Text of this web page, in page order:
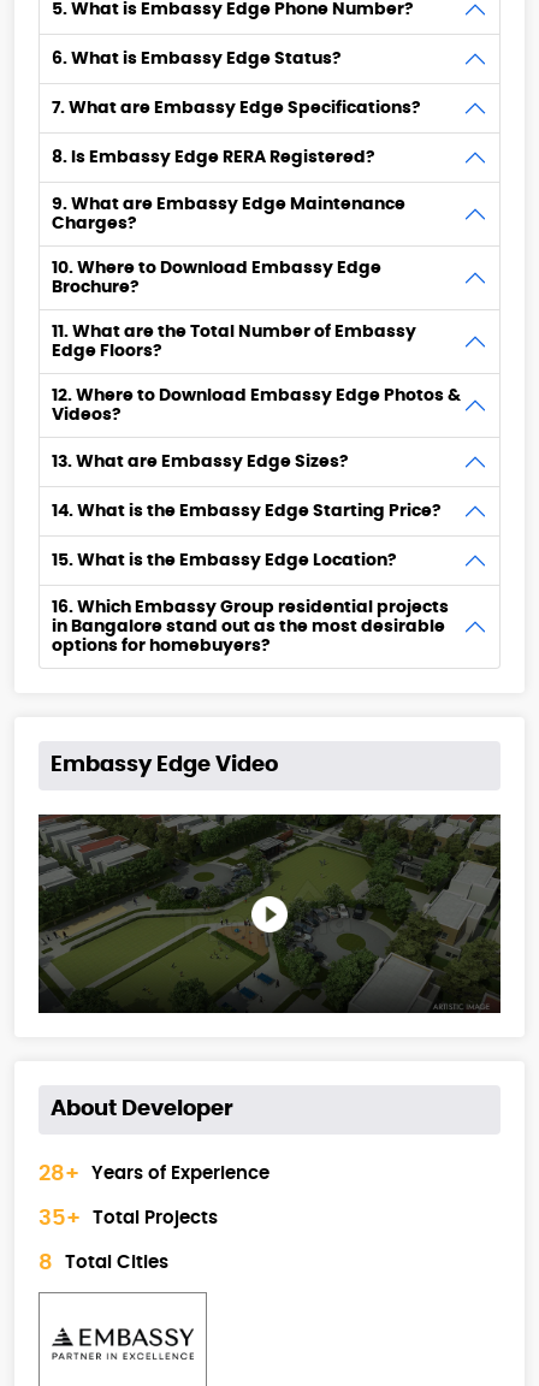
5. What is Embassy Edge Phone Number?
6. What is Embassy Edge Status?
7. What are Embassy Edge Specifications?
8. Is Embassy Edge RERA Registered?
9. What are Embassy Edge Maintenance
Charges?
10. Where to Download Embassy Edge
Brochure?
11. What are the Total Number of Embassy
Edge Floors?
12. Where to Download Embassy Edge Photos &
Videos?
13. What are Embassy Edge Sizes?
14. What is the Embassy Edge Starting Price?
15. What is the Embassy Edge Location?
16. Which Embassy Group residential projects
in Bangalore stand out as the most desirable
options for homebuyers?
Embassy Edge Video
About Developer
28+ Years of Experience
35+ Total Projects
8 Total Cities